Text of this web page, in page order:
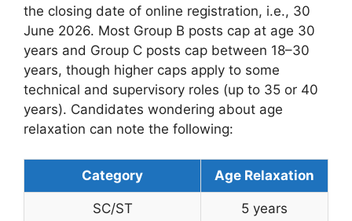
the closing date of online registration, i.e., 30
June 2026. Most Group B posts cap at age 30
years and Group C posts cap between 18–30
years, though higher caps apply to some
technical and supervisory roles (up to 35 or 40
years). Candidates wondering about age
relaxation can note the following:
Category Age Relaxation
SC/ST 5 years